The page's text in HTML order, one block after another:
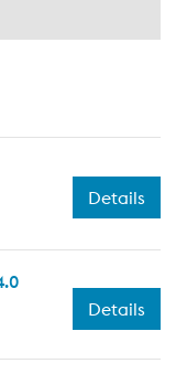
Details
Details